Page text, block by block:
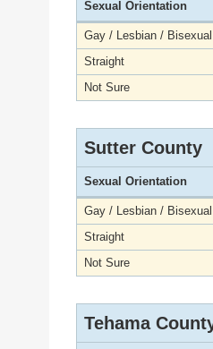
Sexual Orientation
Gay / Lesbian / Bisexual
Straight
Not Sure
Sutter County
Sexual Orientation
Gay / Lesbian / Bisexual
Straight
Not Sure
Tehama